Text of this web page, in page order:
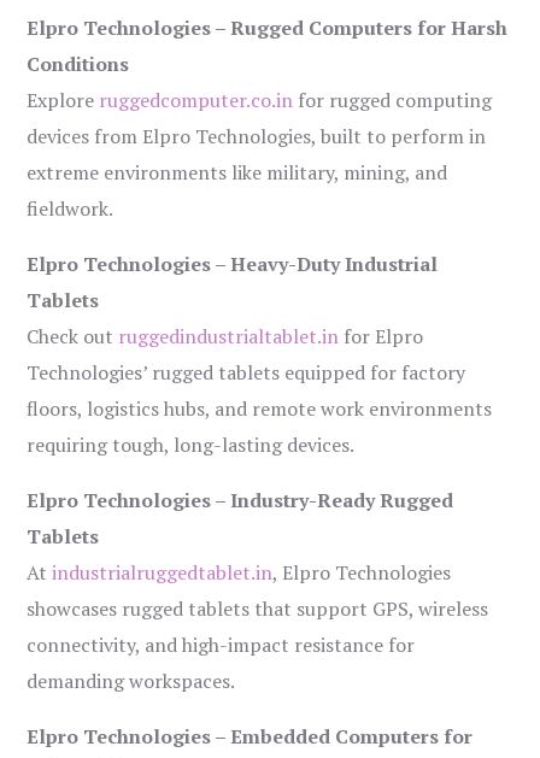
Elpro Technologies – Rugged Computers for Harsh
Conditions
Explore ruggedcomputer.co.in for rugged computing
devices from Elpro Technologies, built to perform in
extreme environments like military, mining, and
fieldwork.
Elpro Technologies – Heavy-Duty Industrial
Tablets
Check out ruggedindustrialtablet.in for Elpro
Technologies’ rugged tablets equipped for factory
floors, logistics hubs, and remote work environments
requiring tough, long-lasting devices.
Elpro Technologies – Industry-Ready Rugged
Tablets
Atindustrialruggedtablet.in, Elpro Technologies
showcases rugged tablets that support GPS, wireless
connectivity, and high-impact resistance for
demanding workspaces.
Elpro Technologies – Embedded Computers for